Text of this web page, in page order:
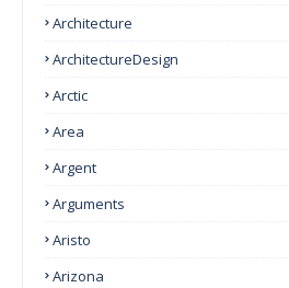
Architecture
ArchitectureDesign
Arctic
Area
Argent
Arguments
Aristo
Arizona